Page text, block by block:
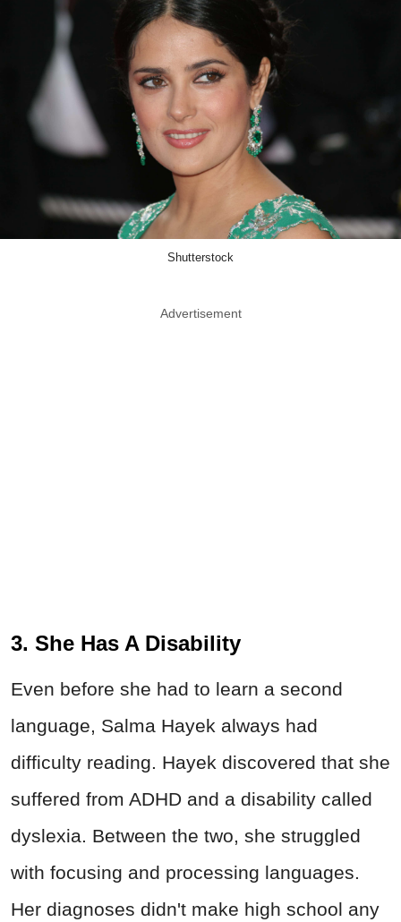
Shutterstock
Advertisement
3. She Has A Disability
Even before she had to learn a second
language, Salma Hayek always had
difficulty reading. Hayek discovered that she
suffered from ADHD and a disability called
dyslexia. Between the two, she struggled
with focusing and processing languages.
Her diagnoses didn't make high school any